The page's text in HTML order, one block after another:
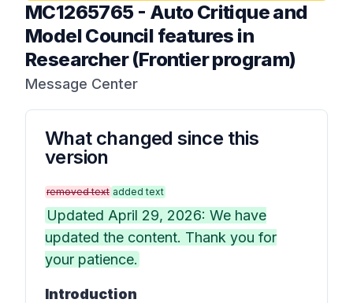
MC1265765- Auto Critique and
Model Council features in
Researcher (Frontier program)
Message Center
What changed since this
version
removed text added text
Updated April 29, 2026: We have
updated the content. Thank you for
your patience.
Introduction